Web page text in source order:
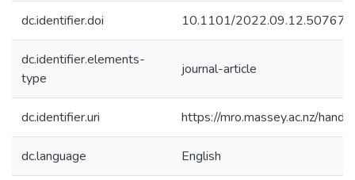
dc.identifier.doi 10.1101/2022.09.12.507676
dc.identifier.elements-
type
journal-article
dc.identifier.uri https://mro.massey.ac.nz/
dc.language English